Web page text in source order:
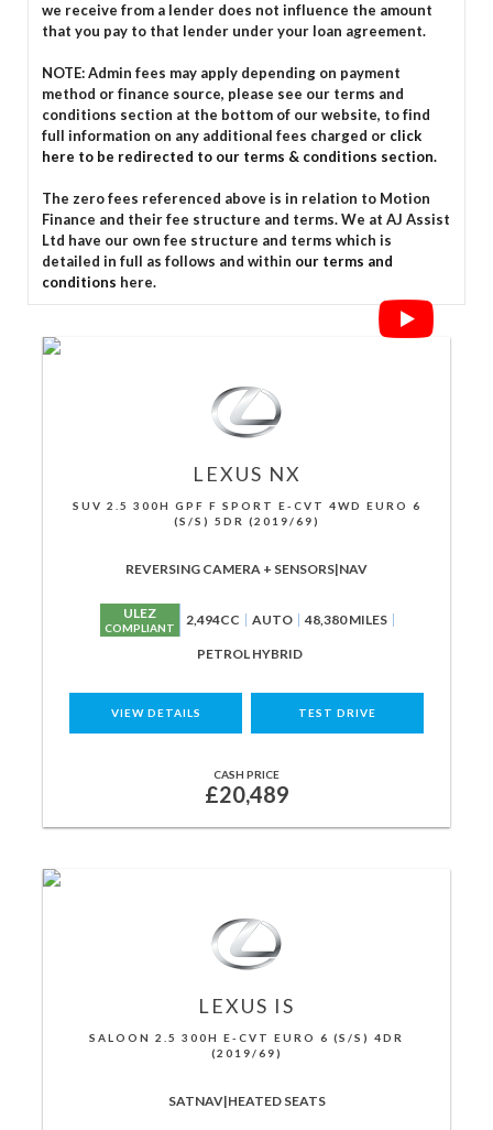
we receive from a lender does not influence the amount
that you pay to that lender under your loan agreement.
NOTE: Admin fees may apply depending on payment
method or finance source, please see our terms and
conditions section at the bottom of our website, to find
full information on any additional fees charged or click
here to be redirected to our terms & conditions section.
The zero fees referenced above is in relation to Motion
Finance and their fee structure and terms. We at AJ Assist
Ltd have our own fee structure and terms which is
detailed in full as follows and within our terms and
conditions here.
LEXUS NX
SUV 2.5 300H GPF F SPORT E-CVT 4WD EURO 6
(S/S) 5DR (2019/69)
REVERSING CAMERA + SENSORS|NAV
ULEZ
COMPLIANT 2,494CC AUTO 48,380 MILES
PETROL HYBRID
VIEW DETAILS TEST DRIVE
CASH PRICE
£20,489
LEXUS IS
SALOON 2.5 300H E-CVT EURO 6 (S/S) 4DR
(2019/69)
SATNAV|HEATED SEATS